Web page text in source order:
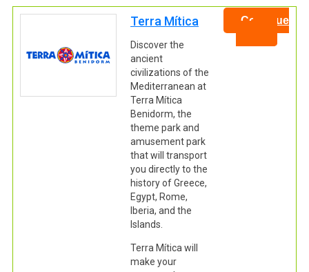
Terra Mítica
Discover the
ancient
civilizations of the
Mediterranean at
Terra Mítica
Benidorm, the
theme park and
amusement park
that will transport
you directly to the
history of Greece,
Egypt, Rome,
Iberia, and the
Islands.
Terra Mítica will
make your
Continue